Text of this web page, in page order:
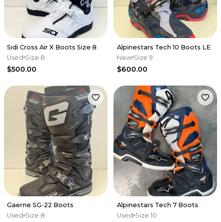
Sidi Cross Air X Boots Size 8
Used Size 8
$500.00
Alpinestars Tech 10 Boots LE
New Size 9
$600.00
Gaerne SG-22 Boots
Used Size 8
Alpinestars Tech 7 Boots
Used Size 10